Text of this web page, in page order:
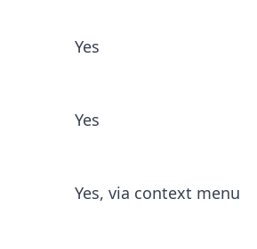
Yes
Yes
Yes, via context menu